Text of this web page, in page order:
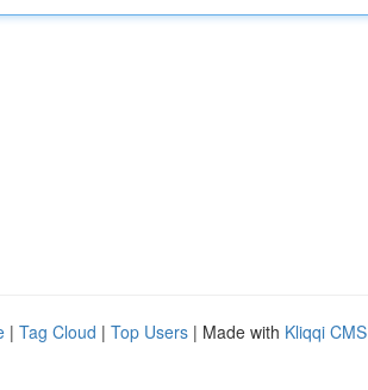
| Tag Cloud | Top Users | Made with Kliqqi CMS